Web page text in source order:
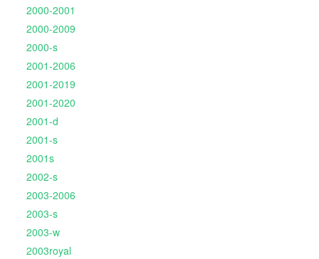
2000-2001
2000-2009
2000-s
2001-2006
2001-2019
2001-2020
2001-d
2001-s
2001s
2002-s
2003-2006
2003-s
2003-w
2003royal